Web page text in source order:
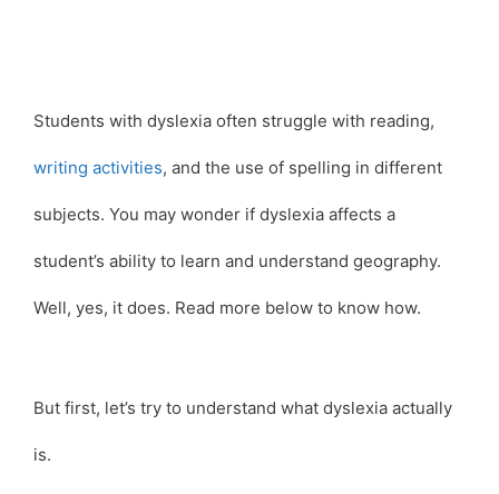
Students with dyslexia often struggle with reading,
writing activities, and the use of spelling in different
subjects. You may wonder if dyslexia affects a
student’s ability to learn and understand geography.
Well, yes, it does. Read more below to know how.
But first, let’s try to understand what dyslexia actually
is.